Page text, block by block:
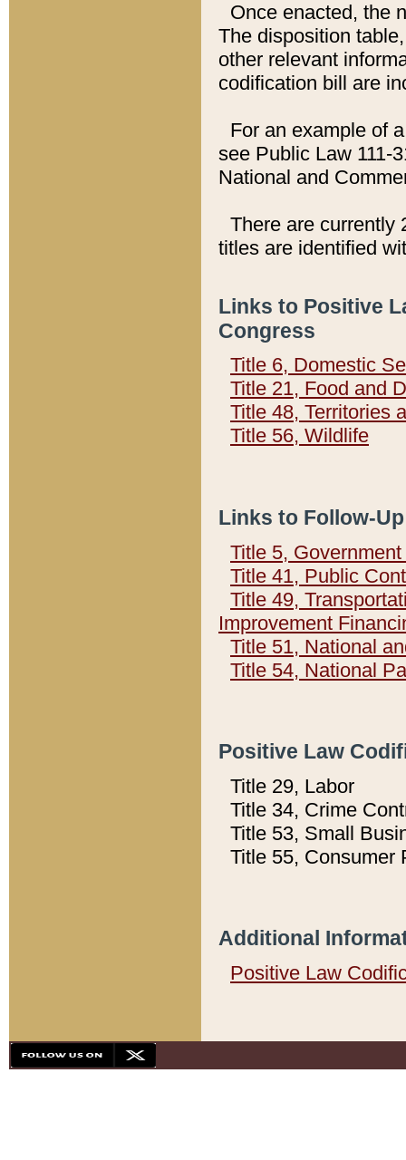
Once enacted, the
The disposition
other relevant
codification bill are
For an example of
see Public Law 111-
National and
There are currently
titles are identified
Links to Positive
Congress
Title 6, Domestic
Title 21, Food and
Title 48, Territories
Title 56, Wildlife
Links to Follow-
Title 5,
Title 41, Public
Title 49,
Improvement
Title 51, National
Title 54, National
Positive Law
Title 29, Labor
Title 34, Crime
Title 53, Small
Title 55, Consumer
Additional
Positive Law